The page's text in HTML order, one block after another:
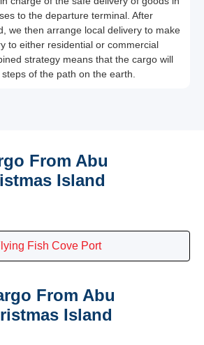
to the departure terminal. After
we then arrange local delivery to make
to either residential or commercial
strategy means that the cargo will
of the path on the earth.
From Abu
Island
Fish Cove Port
From Abu
Island